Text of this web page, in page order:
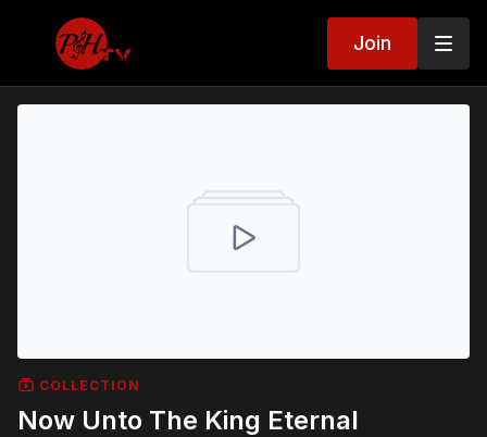
Join
COLLECTION
Now Unto The King Eternal